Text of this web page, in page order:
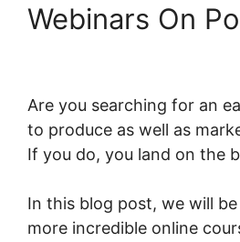
Webinars On
Are you searching for an
to produce as well as
If you do, you land on the
In this blog post, we will
more incredible online